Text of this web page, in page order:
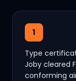
1
Type
Joby cleared
conforming